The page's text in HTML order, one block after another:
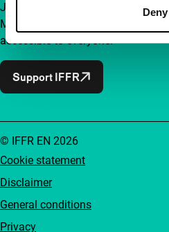
Deny
Join a group of curious and
Make independent film, new
accessible to everyone.
Support IFFR
Cookie statement
Disclaimer
General conditions
Privacy
© IFFR EN 2026